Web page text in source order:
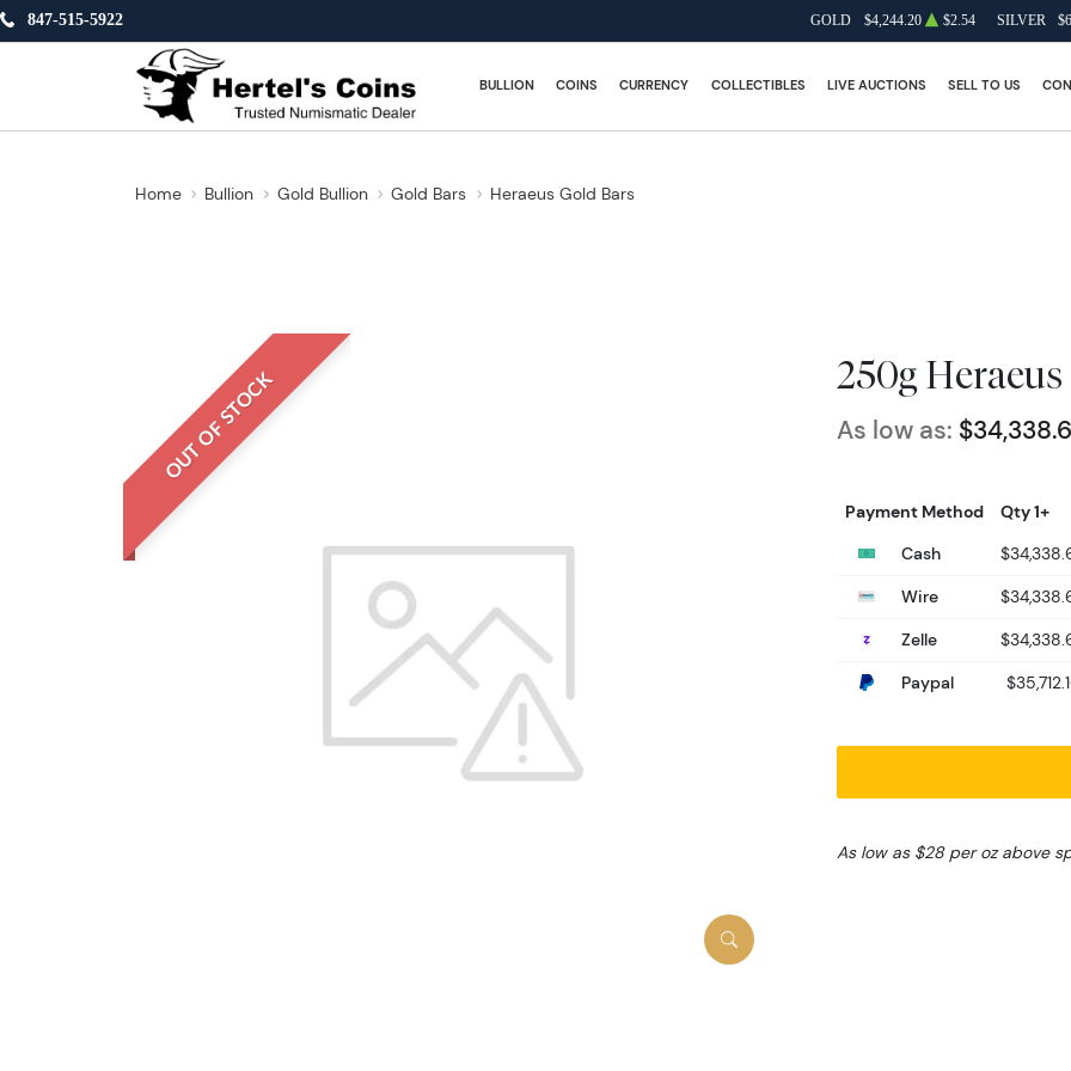
847-515-5922 GOLD $4,244.20 $2.54 SILVER
BULLION COINS CURRENCY COLLECTIBLES LIVE AUCTIONS SELL TO US
Home Bullion Gold Bullion Gold Bars Heraeus Gold Bars
OUT OF STOCK 250g
As low as:
Payment Method
Qty 1+
Cash
Wire
Zelle
Paypal
As low as $28 per oz above